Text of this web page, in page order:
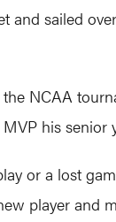
sailed
NCAA
his senior
or a lost
player and